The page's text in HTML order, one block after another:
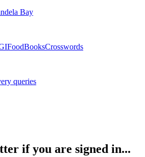
Bay
BooksCrosswords
queries
if you are signed in...